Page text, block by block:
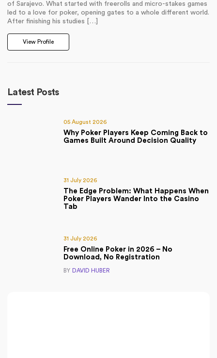
of Sarajevo. What started with freerolls and micro-stakes games
led to a love for poker, opening gates to a whole different world.
After finishing his studies […]
View Profile
Latest Posts
05 August 2026
Why Poker Players Keep Coming Back to
Games Built Around Decision Quality
31 July 2026
The Edge Problem: What Happens When
Poker Players Wander Into the Casino
Tab
31 July 2026
Free Online Poker in 2026 – No
Download, No Registration
BY DAVID HUBER